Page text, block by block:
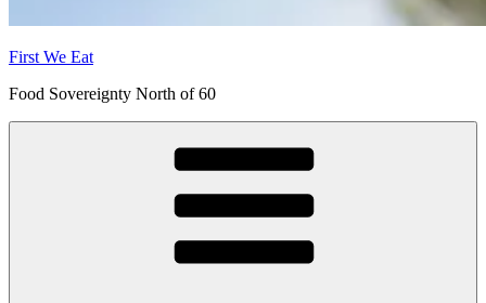
First We Eat
Food Sovereignty North of 60